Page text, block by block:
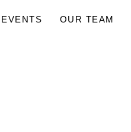
EVENTS OUR TEAM